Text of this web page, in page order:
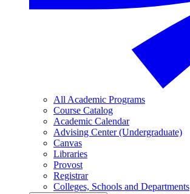
All Academic Programs
Course Catalog
Academic Calendar
Advising Center (Undergraduate)
Canvas
Libraries
Provost
Registrar
Colleges, Schools and Departments